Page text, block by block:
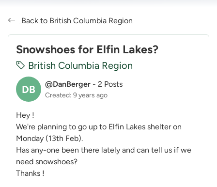
Back to British Columbia Region
Snowshoes for Elfin Lakes?
British Columbia Region
DB @DanBerger - 2 Posts
Created: 9 years ago
Hey !
We're planning to go up to Elfin Lakes shelter on
Monday (13th Feb).
Has any-one been there lately and can tell us if we
need snowshoes?
Thanks !